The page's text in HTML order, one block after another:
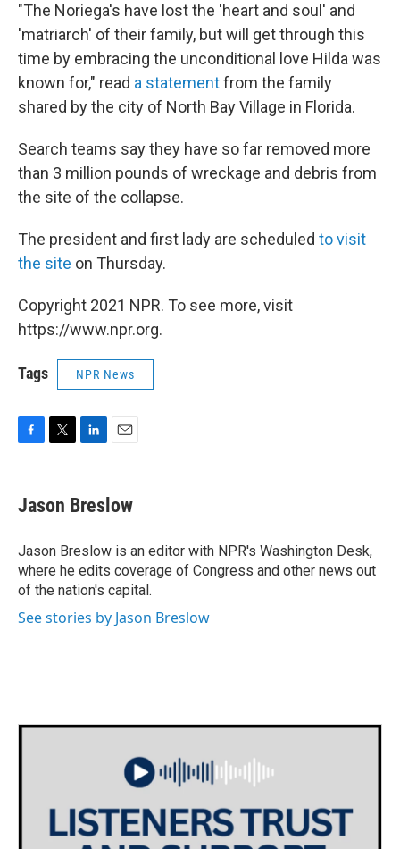
"The Noriega's have lost the 'heart and soul' and
'matriarch' of their family, but will get through this
time by embracing the unconditional love Hilda was
known for," read a statementfrom the family
shared by the city of North Bay Village in Florida.
Search teams say they have so far removed more
than 3 million pounds of wreckage and debris from
the site of the collapse.
The president and first lady are scheduled to visit
the site on Thursday.
Copyright 2021 NPR. To see more, visit
https://www.npr.org.
Tags NPR News
e
b
o
k
t
t
r
k
e
I
n
i
l
Jason Breslow
Jason Breslow is an editor with NPR's Washington Desk,
where he edits coverage of Congress and other news out
of the nation's capital.
See stories by Jason Breslow